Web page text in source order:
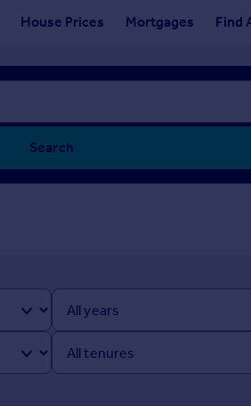
House Prices Mortgages Find
Search